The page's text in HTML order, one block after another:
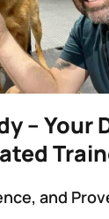
– Your
and